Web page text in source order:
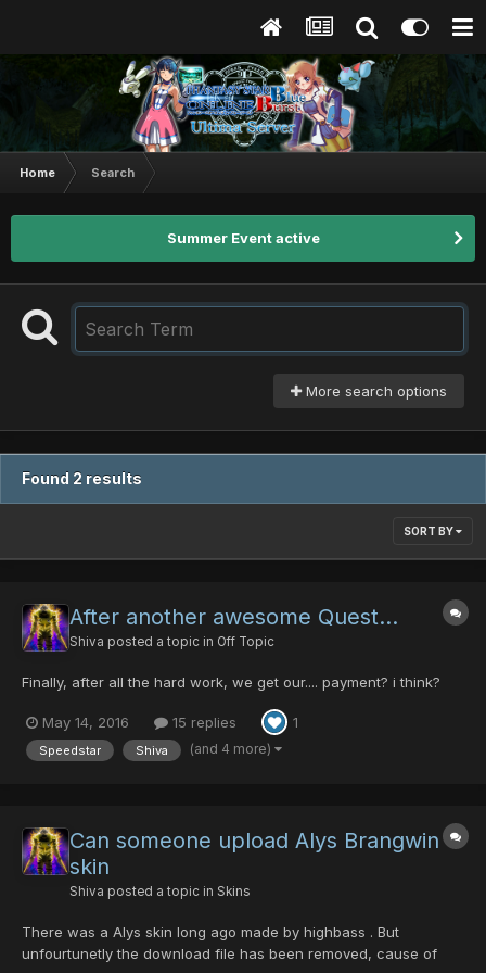
Home Search
Summer Event active
More search options
Found 2 results
SORT BY
After another awesome Quest...
Shiva posted a topic in Off Topic
Finally, after all the hard work, we get our.... payment? i think?
May 14, 2016 15 replies 1
Speedstar Shiva (and 4 more)
Can someone upload Alys Brangwin
skin
Shiva posted a topic in Skins
There was a Alys skin long ago made by highbass . But
unfourtunetly the download file has been removed, cause of